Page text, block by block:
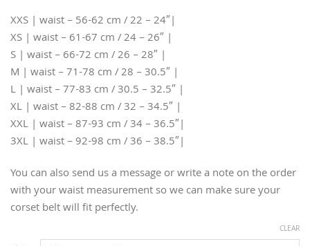
XXS | waist – 56-62 cm / 22 – 24″|
XS | waist – 61-67 cm / 24 – 26″ |
S | waist – 66-72 cm / 26 – 28″ |
M | waist – 71-78 cm / 28 – 30.5″ |
L | waist – 77-83 cm / 30.5 – 32.5″ |
XL | waist – 82-88 cm / 32 – 34.5″ |
XXL | waist – 87-93 cm / 34 – 36.5″|
3XL | waist – 92-98 cm / 36 – 38.5″|
You can also send us a message or write a note on the order
with your waist measurement so we can make sure your
corset belt will fit perfectly.
CLEAR